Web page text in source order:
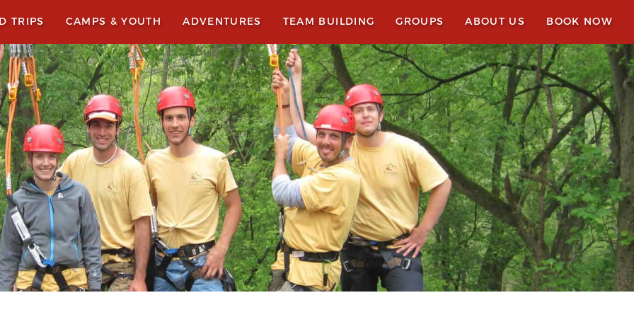
TRIPS CAMPS & YOUTH ADVENTURES TEAM BUILDING GROUPS ABOUT US BOOK NOW